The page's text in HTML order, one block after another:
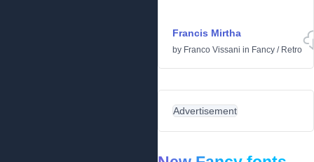
Francis Mirtha
by Franco Vissani in Fancy / Retro
Advertisement